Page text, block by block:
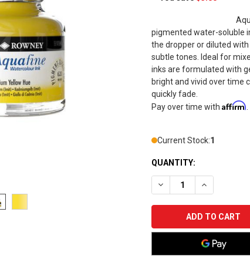
pigmented water-soluble
the dropper or diluted
subtle tones. Ideal for
inks are formulated with
bright and vivid over time
quickly fade.
Pay over time withAffirm
Current Stock:1
QUANTITY:
DECREASE QUANTITY
INCREASE